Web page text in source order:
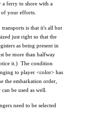
a ferry to shore with a
your efforts.
is that it's all but
just right so that the
as being present in
be more than halfway
it.) The condition
to player <color> has
the embarkation order,
be used as well.
need to be selected